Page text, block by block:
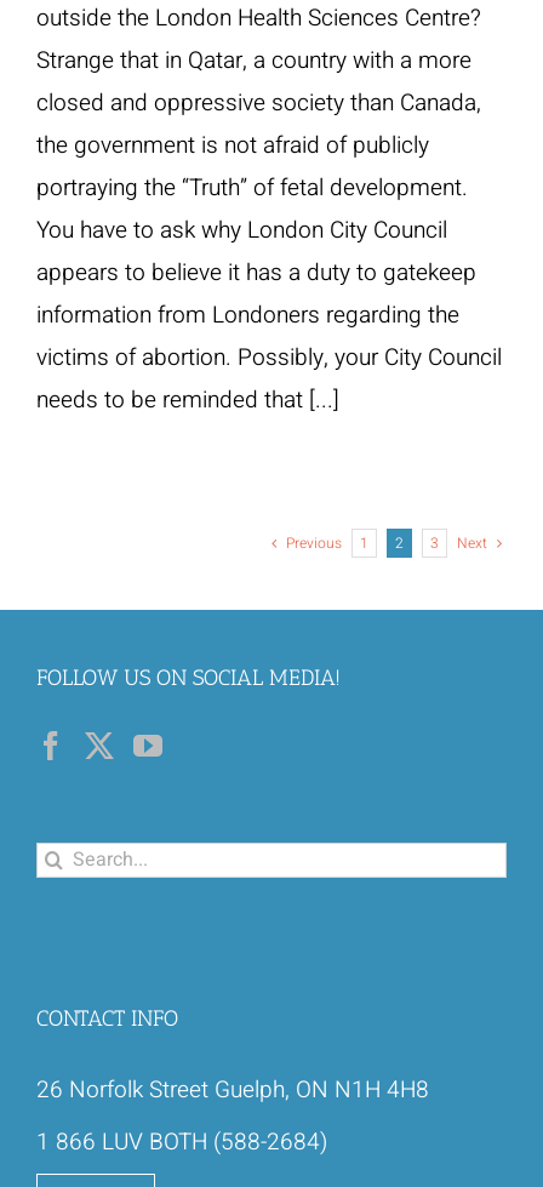
outside the London Health Sciences Centre?
Strange that in Qatar, a country with a more
closed and oppressive society than Canada,
the government is not afraid of publicly
portraying the “Truth” of fetal development.
You have to ask why London City Council
appears to believe it has a duty to gatekeep
information from Londoners regarding the
victims of abortion. Possibly, your City Council
needs to be reminded that [...]
Previous 1 2 3 Next
FOLLOW US ON SOCIAL MEDIA!
Search
CONTACT INFO
26 Norfolk Street Guelph, ON N1H 4H8
1 866 LUV BOTH (588-2684)